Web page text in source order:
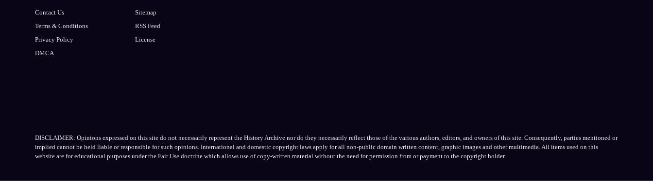
Contact Us
Terms & Conditions
Privacy Policy
DMCA
Sitemap
RSS Feed
License
DISCLAIMER: Opinions expressed on this site do not necessarily represent the History Archive nor do they necessarily reflect those of the various authors, editors, and owners of this site. Consequently, parties mentioned or
implied cannot be held liable or responsible for such opinions. International and domestic copyright laws apply for all non-public domain written content, graphic images and other multimedia. All items used on this
website are for educational purposes under the Fair Use doctrine which allows use of copy-written material without the need for permission from or payment to the copyright holder.